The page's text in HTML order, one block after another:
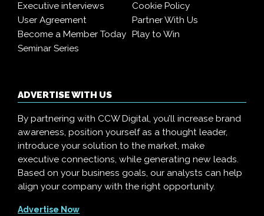
Executive interviews
Cookie Policy
User Agreement
Partner With Us
Become a Member Today
Play to Win
Seminar Series
ADVERTISE WITH US
By partnering with CCW Digital, you’ll increase brand
awareness, position yourself as a thought leader,
introduce your solution to the market, make
executive connections, while generating new leads.
Based on your business goals, our analysts can help
align your company with the right opportunity.
Advertise Now